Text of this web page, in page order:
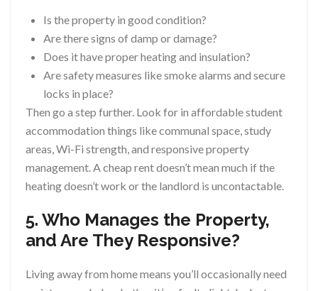
Is the property in good condition?
Are there signs of damp or damage?
Does it have proper heating and insulation?
Are safety measures like smoke alarms and secure
locks in place?
Then go a step further. Look for in affordable student
accommodation things like communal space, study
areas, Wi-Fi strength, and responsive property
management. A cheap rent doesn’t mean much if the
heating doesn’t work or the landlord is uncontactable.
5. Who Manages the Property,
and Are They Responsive?
Living away from home means you’ll occasionally need